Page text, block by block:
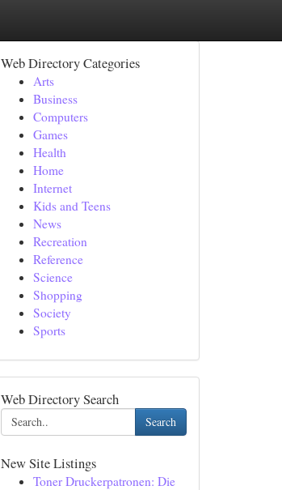
Web Directory Categories
Arts
Business
Computers
Games
Health
Home
Internet
Kids and Teens
News
Recreation
Reference
Science
Shopping
Society
Sports
Web Directory Search
Search
New Site Listings
Toner Druckerpatronen: Die